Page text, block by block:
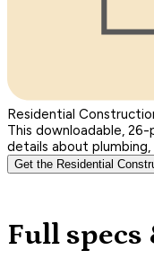
Residential
This downloadable,
details about plumbing,
Get the Residential
Full specs